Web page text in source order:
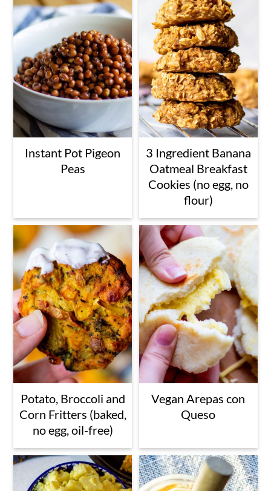
Instant Pot Pigeon
Peas
3 Ingredient Banana
Oatmeal Breakfast
Cookies (no egg, no
flour)
Potato, Broccoli and
Corn Fritters (baked,
no egg, oil-free)
Vegan Arepas con
Queso